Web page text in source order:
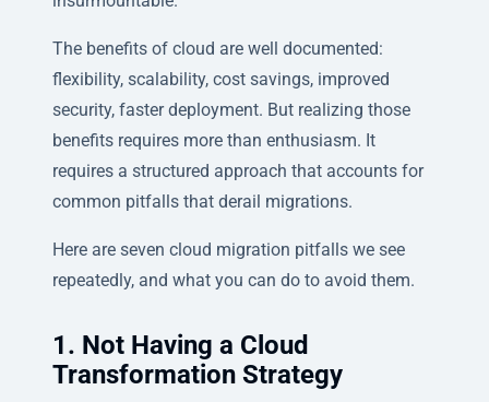
The benefits of cloud are well documented:
flexibility, scalability, cost savings, improved
security, faster deployment. But realizing those
benefits requires more than enthusiasm. It
requires a structured approach that accounts for
common pitfalls that derail migrations.
Here are seven cloud migration pitfalls we see
repeatedly, and what you can do to avoid them.
1. Not Having a Cloud
Transformation Strategy